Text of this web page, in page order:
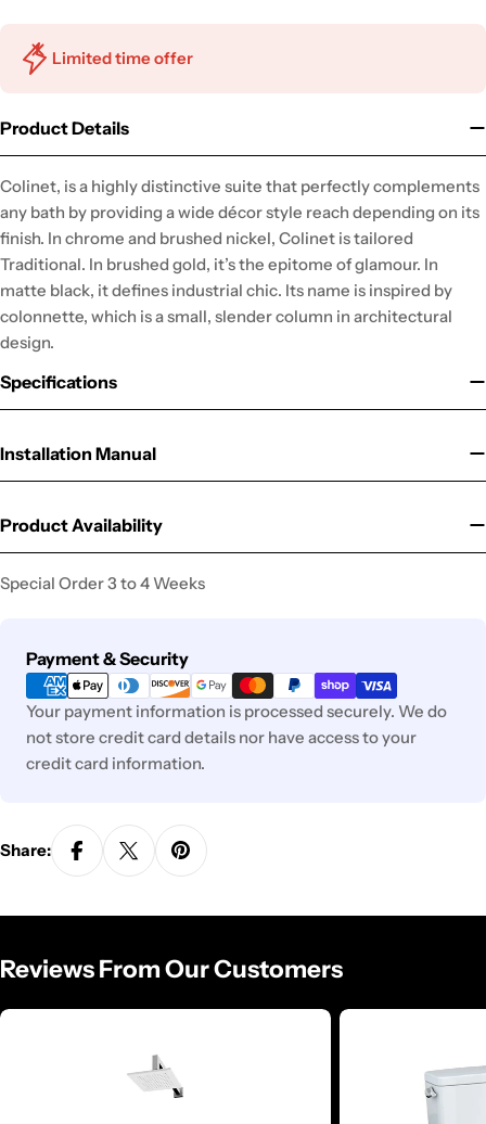
Limited time offer
Product Details
Colinet, is a highly distinctive suite that perfectly complements
any bath by providing a wide décor style reach depending on its
finish. In chrome and brushed nickel, Colinet is tailored
Traditional. In brushed gold, it’s the epitome of glamour. In
matte black, it defines industrial chic. Its name is inspired by
colonnette, which is a small, slender column in architectural
design.
Specifications
Installation Manual
Product Availability
Special Order 3 to 4 Weeks
Payment & Security
Payment
methods
Your payment information is processed securely. We do
not store credit card details nor have access to your
credit card information.
Share:
Reviews From Our Customers